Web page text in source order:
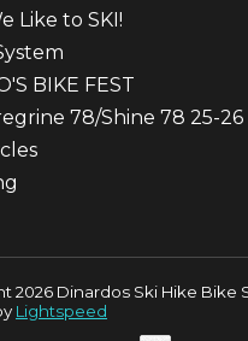
Like to SKI!
BIKE FEST
78/Shine 78 25-26
2026 Dinardos Ski Hike Bike
Lightspeed